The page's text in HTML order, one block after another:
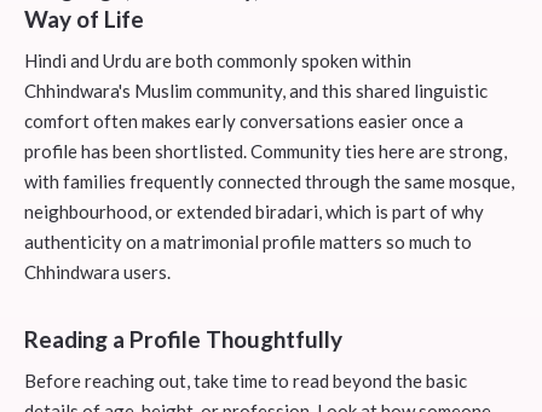
Way of Life
Hindi and Urdu are both commonly spoken within
Chhindwara's Muslim community, and this shared linguistic
comfort often makes early conversations easier once a
profile has been shortlisted. Community ties here are strong,
with families frequently connected through the same mosque,
neighbourhood, or extended biradari, which is part of why
authenticity on a matrimonial profile matters so much to
Chhindwara users.
Reading a Profile Thoughtfully
Before reaching out, take time to read beyond the basic